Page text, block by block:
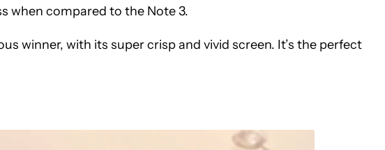
when compared to the Note 3.
winner, with its super crisp and vivid screen. It’s the perfect